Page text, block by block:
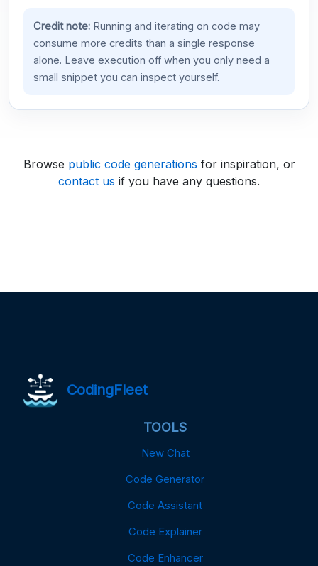
Credit note:Running and iterating on code may
consume more credits than a single response
alone. Leave execution off when you only need a
small snippet you can inspect yourself.
Browse public code generations for inspiration, or
contact us if you have any questions.
CodingFleet
TOOLS
New Chat
Code Generator
Code Assistant
Code Explainer
Code Enhancer